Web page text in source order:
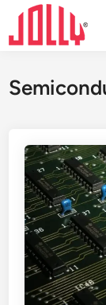
Skip
content